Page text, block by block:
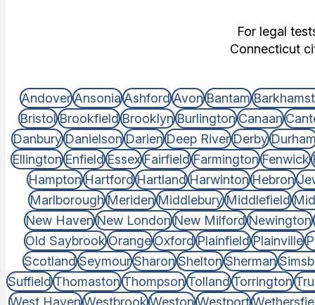
For legal
Connecticut
AndoverAnsoniaAshfordAvonBantam
BristolBrookfieldBrooklynBurlingtonCanaan
DanburyDanielsonDarienDeep RiverDerby
EllingtonEnfieldEssexFairfieldFarmingtonFenwick
HamptonHartfordHartlandHarwintonHebron
MarlboroughMeridenMiddleburyMiddlefield
New HavenNew LondonNew MilfordNewington
Old SaybrookOrangeOxfordPlainfieldPlainville
ScotlandSeymourSharonSheltonSherman
SuffieldThomastonThompsonTollandTorrington
West HavenWestbrookWestonWestport